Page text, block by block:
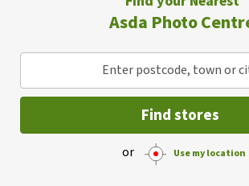
Asda Photo
Enter postcode, town or
Find stores
or Use my location